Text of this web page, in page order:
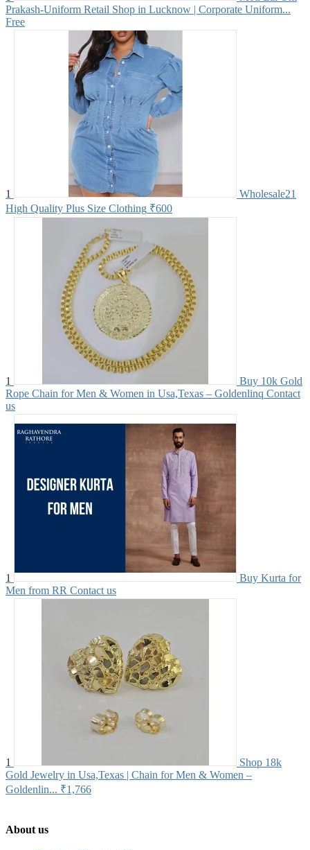
Prakash-Uniform Retail Shop in Lucknow | Corporate Uniform...
Free
1
Wholesale21
High Quality Plus Size Clothing ₹600
1
Buy 10k Gold
Rope Chain for Men & Women in Usa,Texas – Goldenlinq Contact
us
1
Buy Kurta for
Men from RR Contact us
1
Shop 18k
Gold Jewelry in Usa,Texas | Chain for Men & Women –
Goldenlin... ₹1,766
About us